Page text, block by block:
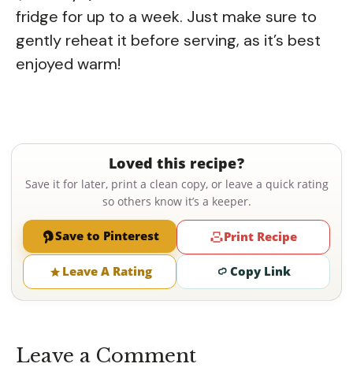
fridge for up to a week. Just make sure to
gently reheat it before serving, as it’s best
enjoyed warm!
Loved this recipe?
Save it for later, print a clean copy, or leave a quick rating
so others know it’s a keeper.
Save to Pinterest Print Recipe
Leave A Rating Copy Link
Leave a Comment